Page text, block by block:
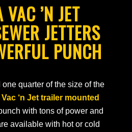
’N JET
JETTERS
PUNCH
quarter of the size of the
‘n Jet trailer mounted
with tons of power and
available with hot or cold